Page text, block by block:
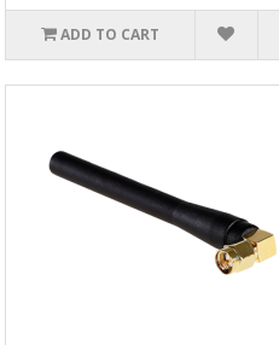
ADD TO CART